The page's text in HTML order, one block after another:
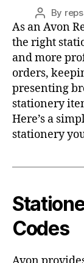
Post
author
By
As an Avon
the right
and more
orders,
presenting
stationery
Here’s a
stationery
Codes